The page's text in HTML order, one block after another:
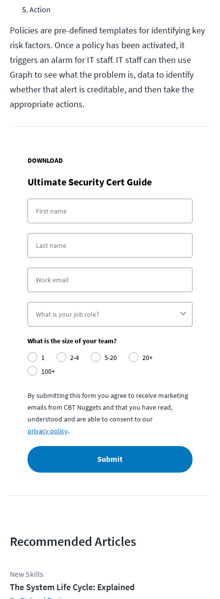
Action
Policies are pre-defined templates for identifying key
risk factors. Once a policy has been activated, it
triggers an alarm for IT staff. IT staff can then use
Graph to see what the problem is, data to identify
whether that alert is creditable, and then take the
appropriate actions.
DOWNLOAD
Ultimate Security Cert Guide
What is the size of your team?
1
2-4 5-20
20+
100+
By submitting this form you agree to receive marketing
emails from CBT Nuggets and that you have read,
understood and are able to consent to our
privacy policy.
Submit
Recommended Articles
New Skills
The System Life Cycle: Explained